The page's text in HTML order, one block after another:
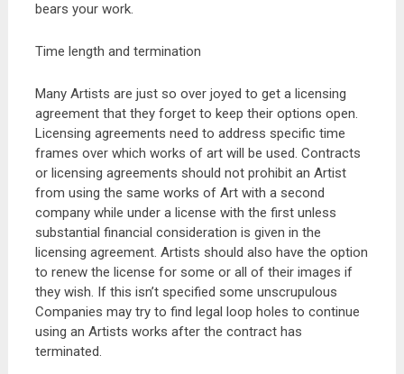
bears your work.
Time length and termination
Many Artists are just so over joyed to get a licensing
agreement that they forget to keep their options open.
Licensing agreements need to address specific time
frames over which works of art will be used. Contracts
or licensing agreements should not prohibit an Artist
from using the same works of Art with a second
company while under a license with the first unless
substantial financial consideration is given in the
licensing agreement. Artists should also have the option
to renew the license for some or all of their images if
they wish. If this isn’t specified some unscrupulous
Companies may try to find legal loop holes to continue
using an Artists works after the contract has
terminated.